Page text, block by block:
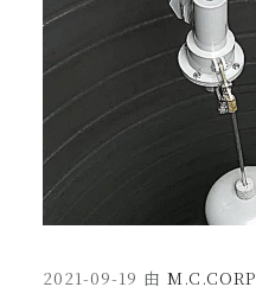
2021-09-19 由 M.C.CORP